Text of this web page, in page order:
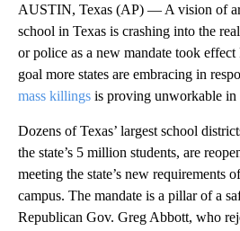
AUSTIN, Texas (AP) — A vision of
school in Texas is crashing into the
or police as a new mandate took
goal more states are embracing in
mass killings is proving unworkable in
Dozens of Texas’ largest school
the state’s 5 million students, are
meeting the state’s new requirements
campus. The mandate is a pillar of a
Republican Gov. Greg Abbott, who